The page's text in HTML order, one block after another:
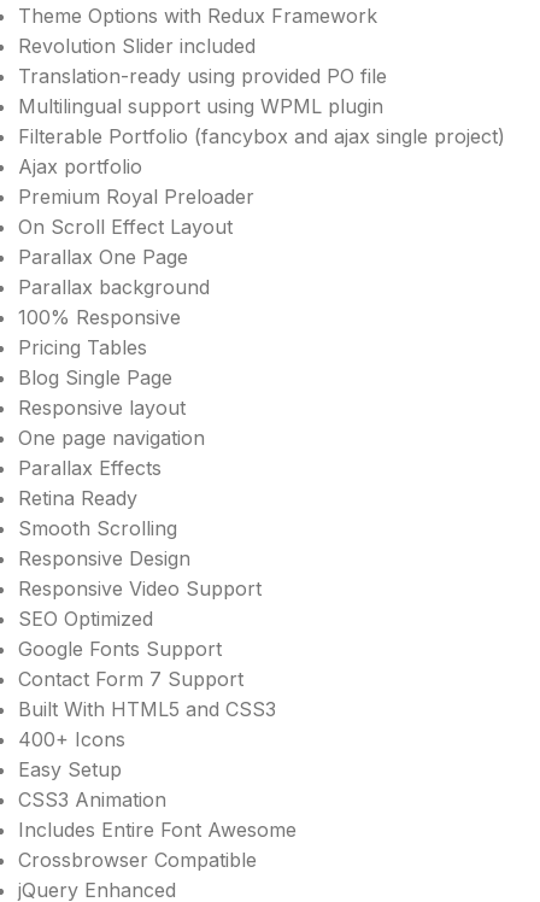
Theme Options with Redux Framework
Revolution Slider included
Translation-ready using provided PO file
Multilingual support using WPML plugin
Filterable Portfolio (fancybox and ajax single project)
Ajax portfolio
Premium Royal Preloader
On Scroll Effect Layout
Parallax One Page
Parallax background
100% Responsive
Pricing Tables
Blog Single Page
Responsive layout
One page navigation
Parallax Effects
Retina Ready
Smooth Scrolling
Responsive Design
Responsive Video Support
SEO Optimized
Google Fonts Support
Contact Form 7 Support
Built With HTML5 and CSS3
400+ Icons
Easy Setup
CSS3 Animation
Includes Entire Font Awesome
Crossbrowser Compatible
jQuery Enhanced